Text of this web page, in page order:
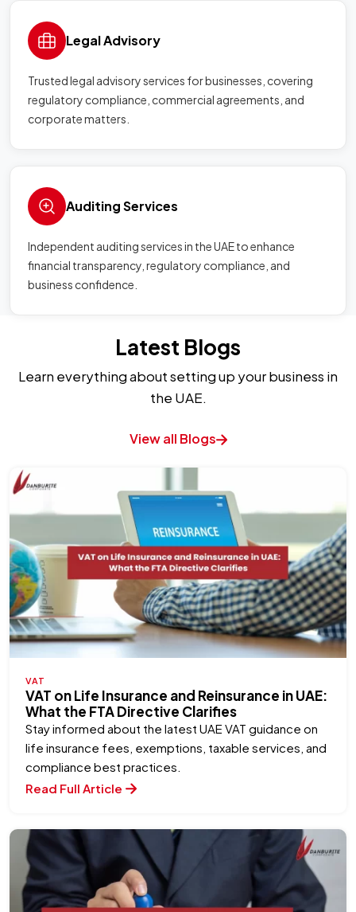
Legal Advisory
Trusted legal advisory services for businesses, covering
regulatory compliance, commercial agreements, and
corporate matters.
Auditing Services
Independent auditing services in the UAE to enhance
financial transparency, regulatory compliance, and
business confidence.
Latest Blogs
Learn everything about setting up your business in
the UAE.
View all Blogs
VAT
VAT on Life Insurance and Reinsurance in UAE:
What the FTA Directive Clarifies
Stay informed about the latest UAE VAT guidance on
life insurance fees, exemptions, taxable services, and
compliance best practices.
Read Full Article